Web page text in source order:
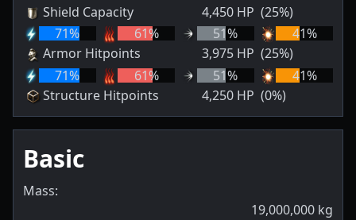
Shield Capacity 4,450 HP (25%)
71% 61% 51% 41%
Armor Hitpoints
3,975 HP (25%)
71% 61% 51% 41%
Structure Hitpoints
4,250 HP (0%)
Basic
Mass:
19,000,000 kg